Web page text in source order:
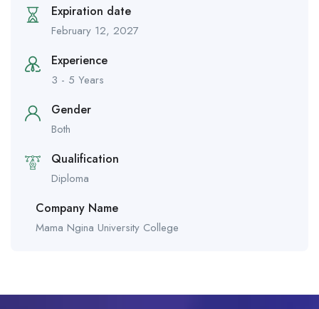
Expiration date
February 12, 2027
Experience
3 - 5 Years
Gender
Both
Qualification
Diploma
Company Name
Mama Ngina University College